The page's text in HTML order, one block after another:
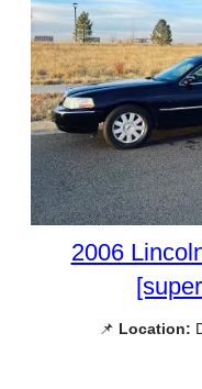
2006
📌 Location: